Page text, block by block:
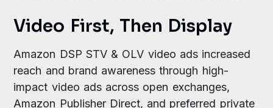
Video First, Then Display
Amazon DSP STV & OLV video ads increased
reach and brand awareness through high-
impact video ads across open exchanges,
Amazon Publisher Direct, and preferred private